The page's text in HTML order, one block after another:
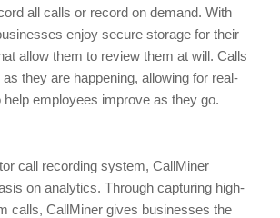
all calls or record on demand. With
enjoy secure storage for their
allow them to review them at will. Calls
they are happening, allowing for real-
employees improve as they go.
call recording system, CallMiner
on analytics. Through capturing high-
calls, CallMiner gives businesses the